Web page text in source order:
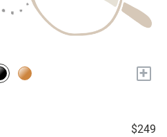
+
$249